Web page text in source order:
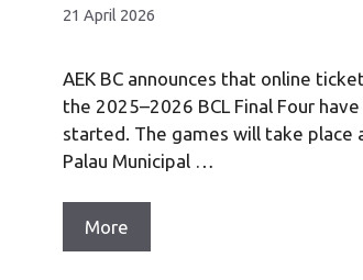
21 April 2026
AEK BC announces that online
the 2025–2026 BCL Final Four
started. The games will take place
Palau Municipal …
More